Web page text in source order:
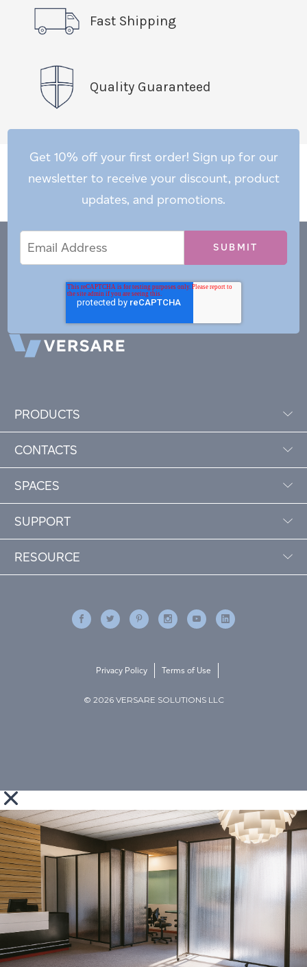
Fast Shipping
Quality Guaranteed
Get 10% off your first order! Sign up for our
newsletter to receive your discount, product
updates, and promotions.
Address
PRODUCTS
CONTACTS
SPACES
SUPPORT
RESOURCE
© 2026 VERSARE SOLUTIONS LLC
Privacy Policy Terms of Use